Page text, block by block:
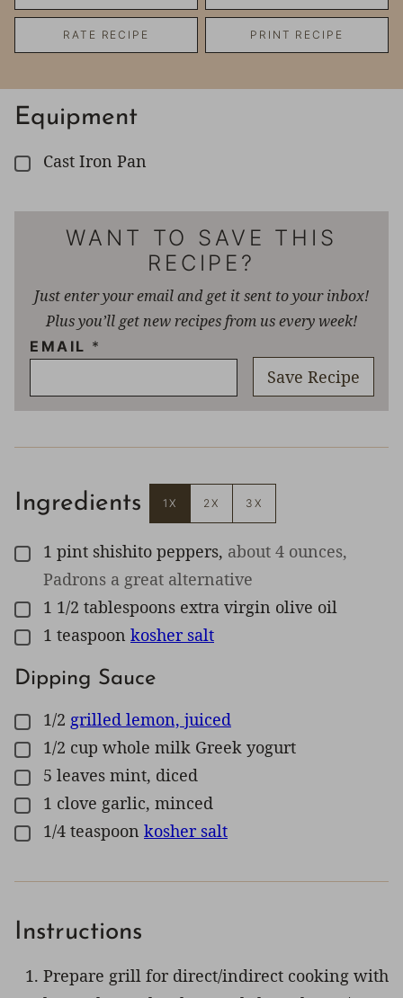
RATE RECIPE PRINT RECIPE
Equipment
▢
Cast Iron Pan
WANT TO SAVE THIS
RECIPE?
Just enter your email and get it sent to your inbox!
Plus you’ll get new recipes from us every week!
EMAIL *
Save Recipe
Ingredients 1X 2X 3X
▢
1 pint shishito peppers, about 4 ounces,
Padrons a great alternative
▢
1 1/2 tablespoons extra virgin olive oil
▢
1 teaspoon kosher salt
Dipping Sauce
▢
1/2 grilled lemon, juiced
▢
1/2 cup whole milk Greek yogurt
▢
5 leaves mint, diced
▢
1 clove garlic, minced
▢
1/4 teaspoon kosher salt
Instructions
Prepare grill for direct/indirect cooking with